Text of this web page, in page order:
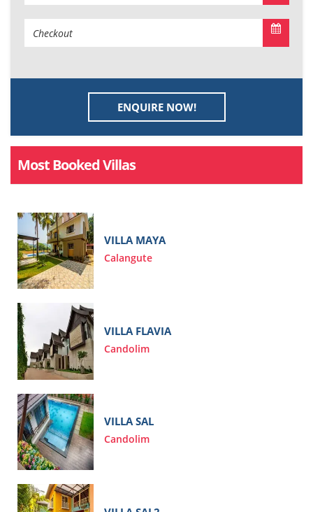
ENQUIRE NOW!
Most Booked Villas
VILLA MAYA
Calangute
VILLA FLAVIA
Candolim
VILLA SAL
Candolim